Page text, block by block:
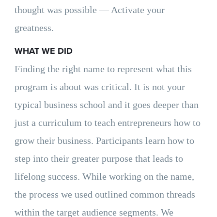
thought was possible — Activate your
greatness.
WHAT WE DID
Finding the right name to represent what this
program is about was critical. It is not your
typical business school and it goes deeper than
just a curriculum to teach entrepreneurs how to
grow their business. Participants learn how to
step into their greater purpose that leads to
lifelong success. While working on the name,
the process we used outlined common threads
within the target audience segments. We